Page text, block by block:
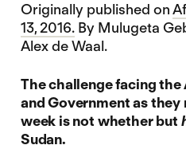
Originally published on
13, 2016.By Mulugeta
Alex de Waal.
The challenge facing
and Government as
week is not whether but
Sudan.